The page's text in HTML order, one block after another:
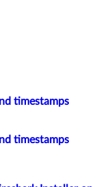
timestamps
timestamps